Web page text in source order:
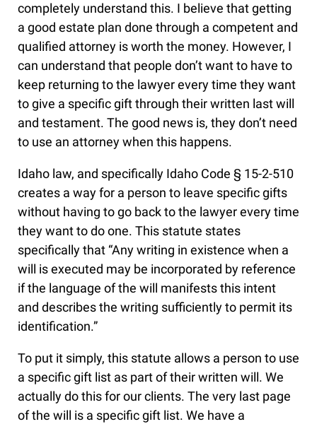
completely understand this. I believe that getting
a good estate plan done through a competent and
qualified attorney is worth the money. However, I
can understand that people don’t want to have to
keep returning to the lawyer every time they want
to give a specific gift through their written last will
and testament. The good news is, they don’t need
to use an attorney when this happens.
Idaho law, and specifically Idaho Code § 15-2-510
creates a way for a person to leave specific gifts
without having to go back to the lawyer every time
they want to do one. This statute states
specifically that “Any writing in existence when a
will is executed may be incorporated by reference
if the language of the will manifests this intent
and describes the writing sufficiently to permit its
identification.”
To put it simply, this statute allows a person to use
a specific gift list as part of their written will. We
actually do this for our clients. The very last page
of the will is a specific gift list. We have a